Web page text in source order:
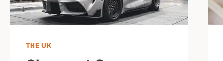
THE UK